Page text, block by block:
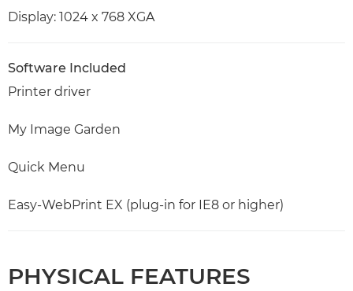
Display: 1024 x 768 XGA
Software Included
Printer driver
My Image Garden
Quick Menu
Easy-WebPrint EX (plug-in for IE8 or higher)
PHYSICAL FEATURES